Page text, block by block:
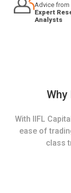
Advice from
Expert
Analysts
Why
With IIFL
ease of
class